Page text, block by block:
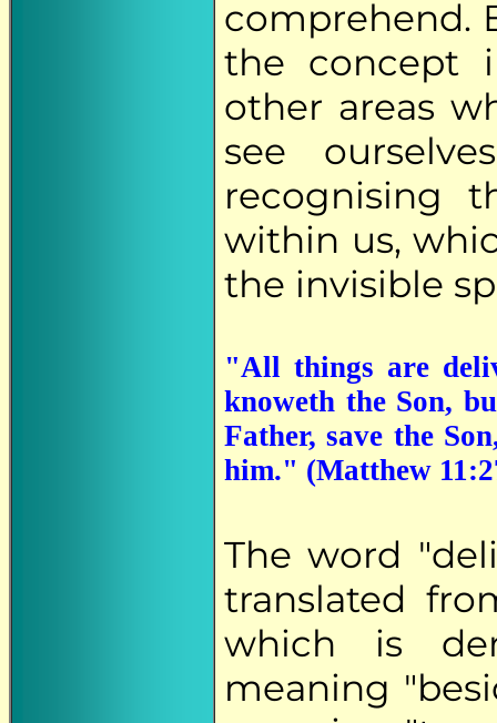
comprehend.
the concept
other areas
see
recognising
within us,
the invisible
"All things are
knoweth the Son,
Father, save the
him." (Matthew
The word
translated
which is
meaning